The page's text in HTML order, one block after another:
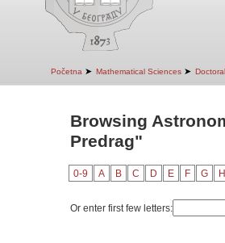
Početna ➤ Mathematical Sciences ➤
Browsing
Predrag"
0-9 A B C D E F G H
Or enter first few letters: